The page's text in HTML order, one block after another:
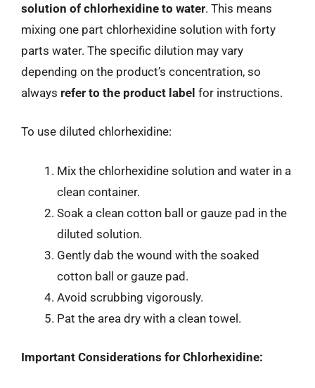
solution of chlorhexidine to water. This means
mixing one part chlorhexidine solution with forty
parts water. The specific dilution may vary
depending on the product’s concentration, so
always refer to the product label for instructions.
To use diluted chlorhexidine:
Mix the chlorhexidine solution and water in a
clean container.
Soak a clean cotton ball or gauze pad in the
diluted solution.
Gently dab the wound with the soaked
cotton ball or gauze pad.
Avoid scrubbing vigorously.
Pat the area dry with a clean towel.
Important Considerations for Chlorhexidine: